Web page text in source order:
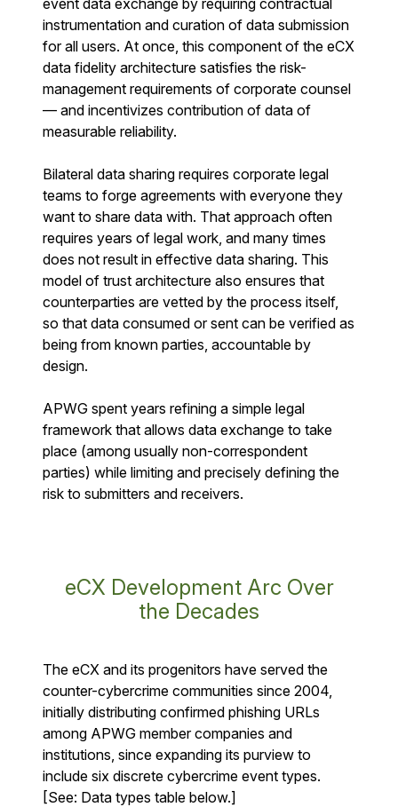
instrumentation and curation of data submission
for all users. At once, this component of the eCX
data fidelity architecture satisfies the risk-
management requirements of corporate counsel
— and incentivizes contribution of data of
measurable reliability.
Bilateral data sharing requires corporate legal
teams to forge agreements with everyone they
want to share data with. That approach often
requires years of legal work, and many times
does not result in effective data sharing. This
model of trust architecture also ensures that
counterparties are vetted by the process itself,
so that data consumed or sent can be verified as
being from known parties, accountable by
design.
APWG spent years refining a simple legal
framework that allows data exchange to take
place (among usually non-correspondent
parties) while limiting and precisely defining the
risk to submitters and receivers.
eCX Development Arc Over
the Decades
The eCX and its progenitors have served the
counter-cybercrime communities since 2004,
initially distributing confirmed phishing URLs
among APWG member companies and
institutions, since expanding its purview to
include six discrete cybercrime event types.
[See: Data types table below.]